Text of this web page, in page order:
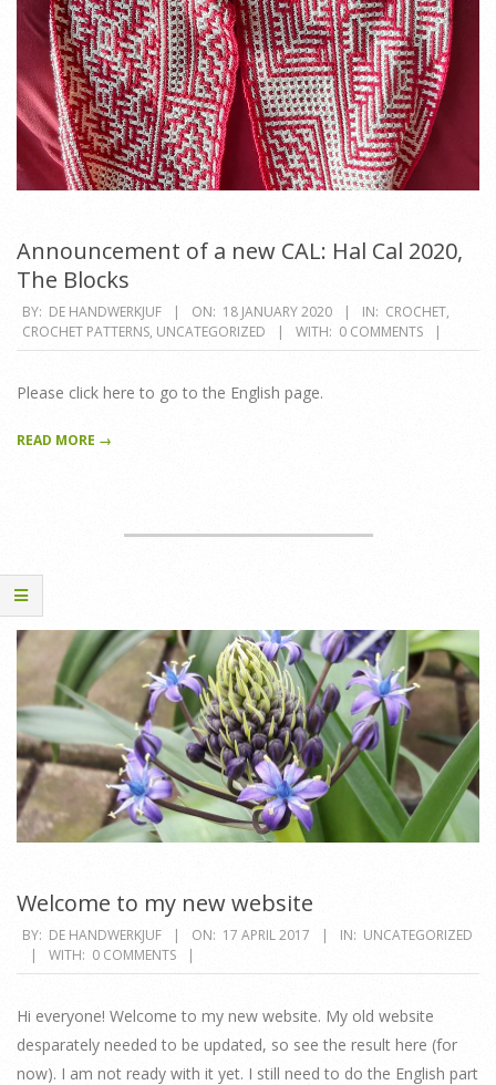
Announcement of a new CAL: Hal Cal 2020,
The Blocks
2020-
01-
BY: DE HANDWERKJUF ON: 18 JANUARY 2020 IN: CROCHET,
CROCHET PATTERNS, UNCATEGORIZED WITH: 0 COMMENTS
Please click here to go to the English page.
READ MORE →
Welcome to my new website
2017-
04-
BY: DE HANDWERKJUF ON: 17 APRIL 2017 IN: UNCATEGORIZED
WITH: 0 COMMENTS
Hi everyone! Welcome to my new website. My old website
desparately needed to be updated, so see the result here (for
now). I am not ready with it yet. I still need to do the English part